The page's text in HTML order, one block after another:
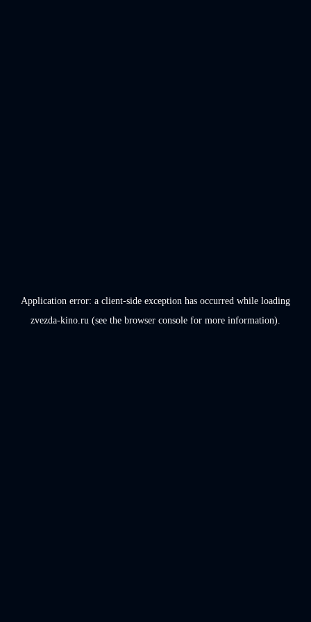
Application error: a client-side exception has occurred while loading
zvezda-kino.ru (see the browser console for more information).